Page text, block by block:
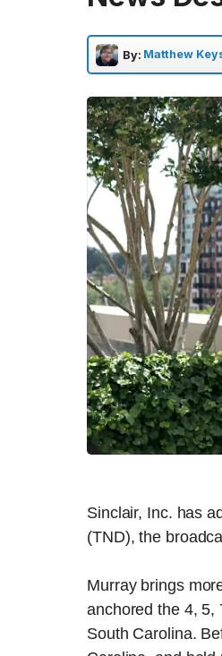
By: Matthew
Sinclair, Inc. has
(TND), the
Murray brings
anchored the 4, 5,
South Carolina.